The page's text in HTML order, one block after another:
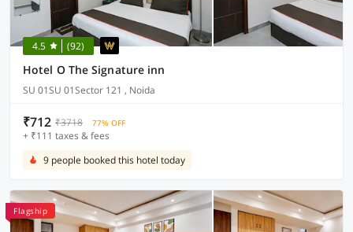
4.5 (92)
Hotel O The Signature inn
SU 01SU 01Sector 121 , Noida
₹712 ₹3718 77% OFF
+ ₹111 taxes & fees
9 people booked this hotel today
Flagship